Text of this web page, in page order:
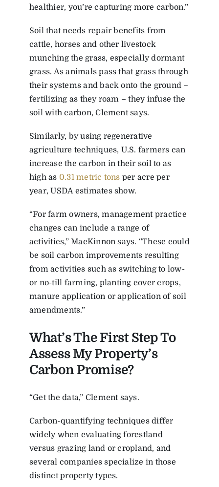
healthier, you’re capturing more carbon.”
Soil that needs repair benefits from
cattle, horses and other livestock
munching the grass, especially dormant
grass. As animals pass that grass through
their systems and back onto the ground –
fertilizing as they roam – they infuse the
soil with carbon, Clement says.
Similarly, by using regenerative
agriculture techniques, U.S. farmers can
increase the carbon in their soil to as
high as 0.31 metric tons per acre per
year, USDA estimates show.
“For farm owners, management practice
changes can include a range of
activities,” MacKinnon says. “These could
be soil carbon improvements resulting
from activities such as switching to low-
or no-till farming, planting cover crops,
manure application or application of soil
amendments.”
What’s The First Step To
Assess My Property’s
Carbon Promise?
“Get the data,” Clement says.
Carbon-quantifying techniques differ
widely when evaluating forestland
versus grazing land or cropland, and
several companies specialize in those
distinct property types.